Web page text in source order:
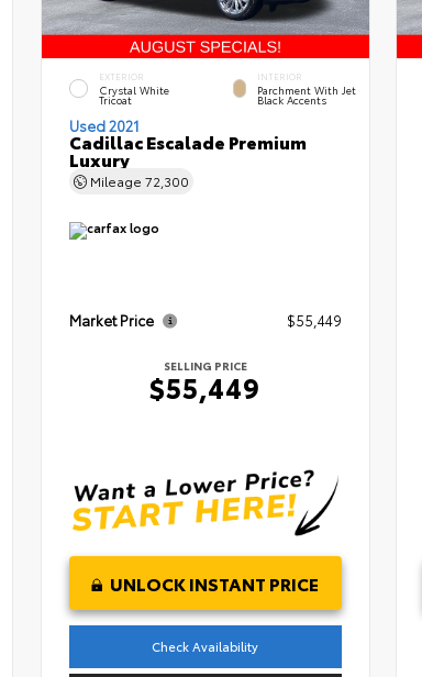
EXTERIOR
Crystal White
Tricoat
INTERIOR
Parchment With Jet
Black Accents
Used 2021
Cadillac Escalade Premium
Luxury
Mileage 72,300
Market Price $55,449
SELLING PRICE
$55,449
UNLOCK INSTANT PRICE
Check Availability